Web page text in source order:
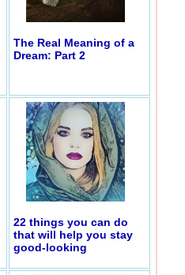
The Real Meaning of a
Dream: Part 2
22 things you can do
that will help you stay
good-looking